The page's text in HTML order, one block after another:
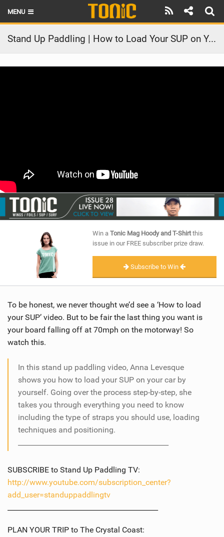
MENU
HOME
LATEST ISSUE
RIDERS
SCHOOLS
SUBSCRIBE
Stand Up Paddling | How to Load Your SUP on Your Car
Win a Tonic Mag Hoody and T-Shirtthis
issue in our FREE subscriber prize draw.
Subscribe to Win
To be honest, we never thought we’d see a ‘How to load
your SUP’ video. But to be fair the last thing you want is
your board falling off at 70mph on the motorway! So
watch this.
In this stand up paddling video, Anna Levesque
shows you how to load your SUP on your car by
yourself. Going over the process step-by-step, she
takes you through everything you need to know
including the type of straps you should use, loading
techniques and positioning.
SUBSCRIBE to Stand Up Paddling TV:
http://www.youtube.com/subscription_center?
add_user=standuppaddlingtv
PLAN YOUR TRIP to The Crystal Coast: